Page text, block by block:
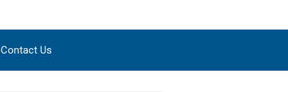
Contact Us